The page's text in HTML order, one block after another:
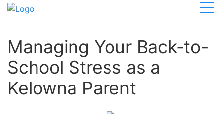
Managing Your Back-to-
School Stress as a
Kelowna Parent